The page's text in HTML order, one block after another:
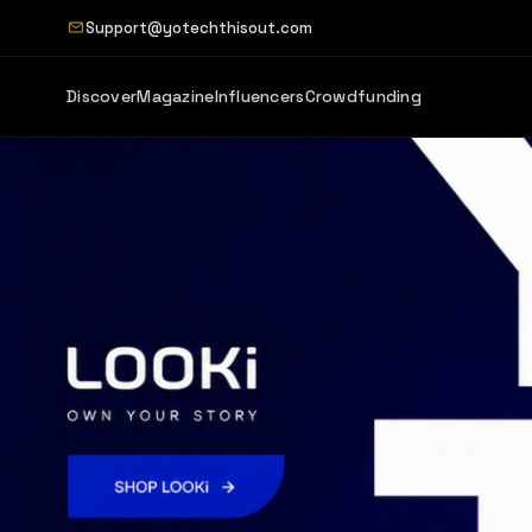
Support@yotechthisout.com
DiscoverMagazineInfluencersCrowdfunding